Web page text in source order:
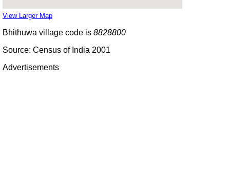
View Larger Map
Bhithuwa village code is 8828800
Source: Census of India 2001
Advertisements